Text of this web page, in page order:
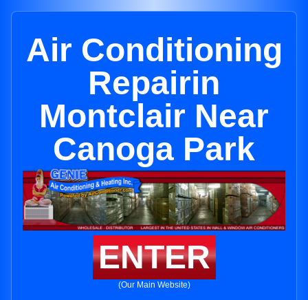
Air Conditioning
Repairin
Montclair Near
Canoga Park
ENTER
(Our Main Website)